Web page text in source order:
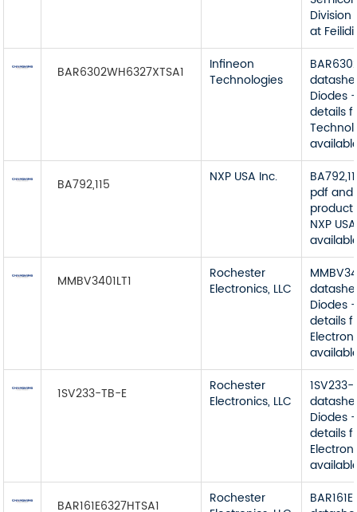
at Feilidi
BAR6302WH6327XTSA1
Infineon
Technologies
Diodes
details
BA792,115 NXP USA Inc.
pdf and
product
NXP
MMBV3401LT1
Rochester
Electronics, LLC
Diodes
details
1SV233-TB-E
Rochester
Electronics, LLC
Diodes
details
BAR161E6327HTSA1
Rochester